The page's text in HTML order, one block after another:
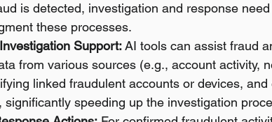
is detected, investigation and response
these processes.
Support: AI tools can assist fraud
from various sources (e.g., account activity,
linked fraudulent accounts or devices,
significantly speeding up the investigation